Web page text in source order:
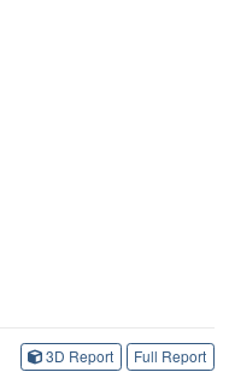
3D Report Full Report